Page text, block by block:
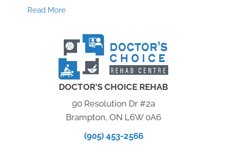
Read Moreabout March Newsletter
DOCTOR'S CHOICE REHAB
90 Resolution Dr #2a
Brampton, ON L6W 0A6
(905) 453-2566